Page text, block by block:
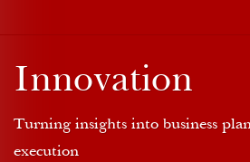
Innovation
Turning insights into business
execution